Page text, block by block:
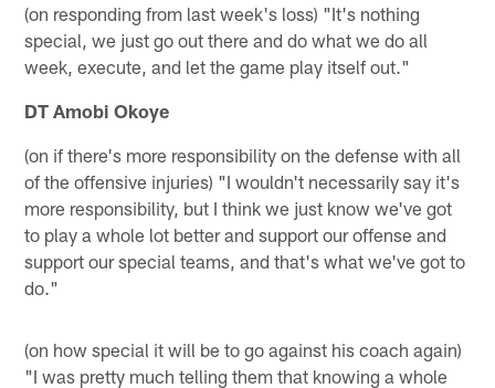
(on responding from last week's loss) "It's nothing
special, we just go out there and do what we do all
week, execute, and let the game play itself out."
DT Amobi Okoye
(on if there's more responsibility on the defense with all
of the offensive injuries) "I wouldn't necessarily say it's
more responsibility, but I think we just know we've got
to play a whole lot better and support our offense and
support our special teams, and that's what we've got to
do."
(on how special it will be to go against his coach again)
"I was pretty much telling them that knowing a whole